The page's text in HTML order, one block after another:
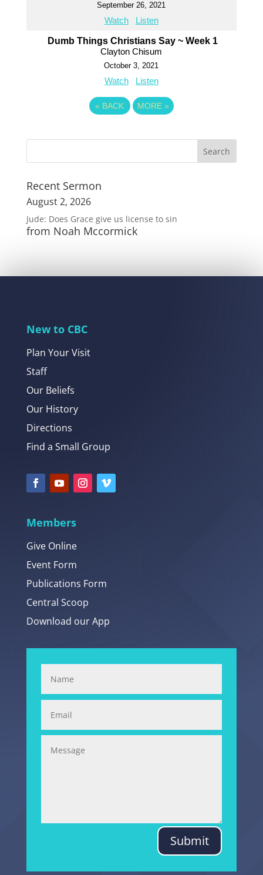
September 26, 2021
Watch Listen
Dumb Things Christians Say ~ Week 1
Clayton Chisum
October 3, 2021
Watch Listen
« BACK MORE »
Recent Sermon
August 2, 2026
Jude: Does Grace give us license to sin
from Noah Mccormick
New to CBC
Plan Your Visit
Staff
Our Beliefs
Our History
Directions
Find a Small Group
Members
Give Online
Event Form
Publications Form
Central Scoop
Download our App
Submit